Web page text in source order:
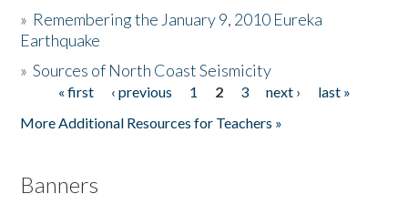
Donate
» Remembering the January 9, 2010 Eureka
Earthquake
»Sources of North Coast Seismicity
Pages« first ‹ previous 1 2 3 next ›
last »
More Additional Resources for Teachers »
Banners